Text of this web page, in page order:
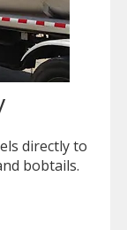
directly to
bobtails.